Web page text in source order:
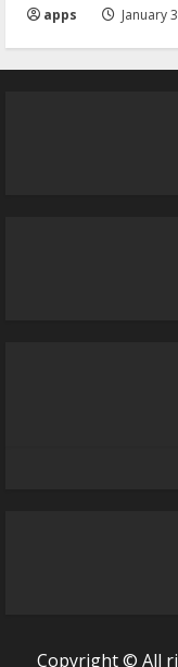
apps January
Copyright © All